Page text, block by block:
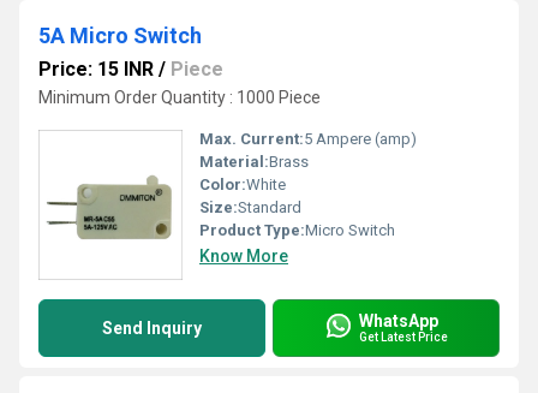
5A Micro Switch
Price: 15 INR / Piece
Minimum Order Quantity : 1000 Piece
Max. Current:5 Ampere (amp)
Material:Brass
Color:White
Size:Standard
Product Type:Micro Switch
Know More
Send Inquiry WhatsApp
Get Latest Price